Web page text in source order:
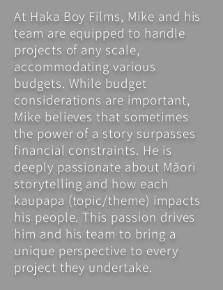
At Haka Boy Films, Mike and his
team are equipped to handle
projects of any scale,
accommodating various
budgets. While budget
considerations are important,
Mike believes that sometimes
the power of a story surpasses
financial constraints. He is
deeply passionate about Māori
storytelling and how each
kaupapa (topic/theme) impacts
his people. This passion drives
him and his team to bring a
unique perspective to every
project they undertake.